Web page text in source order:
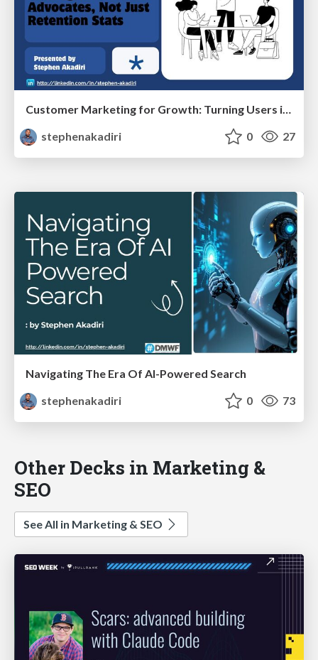
stephenakadiri
0 27
Navigating The Era Of AI-Powered Search
stephenakadiri
0 73
Other Decks in Marketing &
SEO
See All in Marketing & SEO